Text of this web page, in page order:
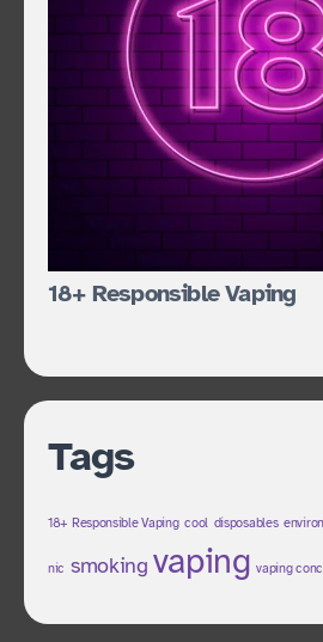
18+ Responsible Vaping
Tags
18+ Responsible Vaping cool disposables
nic smoking vaping vaping